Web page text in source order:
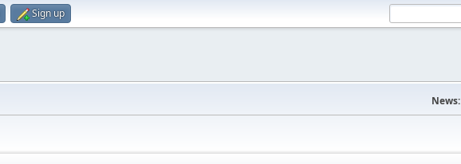
Sign up
News: